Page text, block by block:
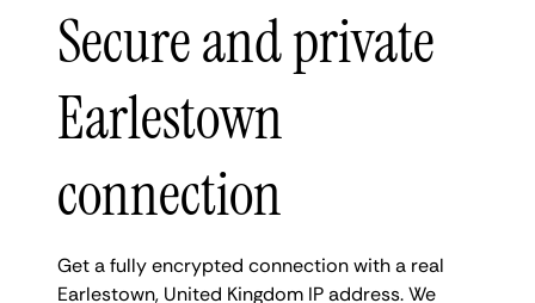
Secure and private
Earlestown
connection
Get a fully encrypted connection with a real
Earlestown, United Kingdom IP address. We